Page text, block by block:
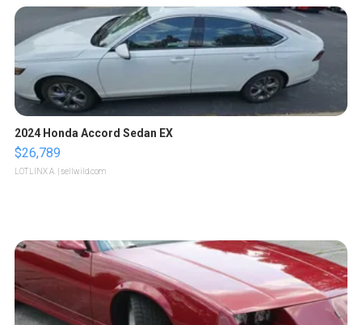
2024 Honda Accord Sedan EX
$26,789
LOTLINX A. | sellwild.com